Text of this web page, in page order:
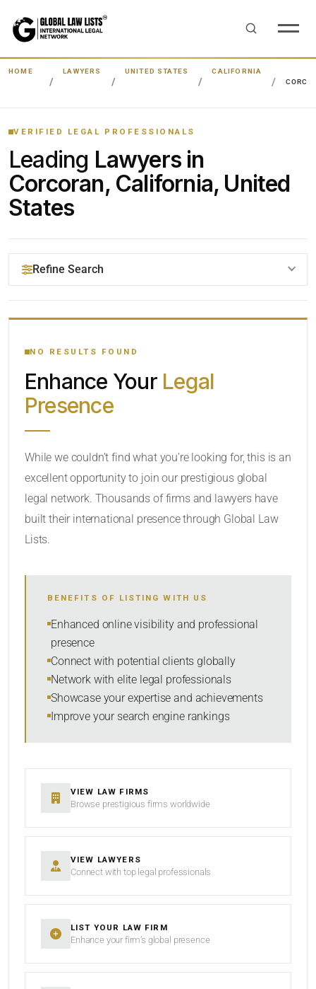
HOME LAWYERS UNITED STATES
CALIFORNIA
VERIFIED LEGAL PROFESSIONALS
Leading Lawyers in
Corcoran, California, United
States
Refine Search
YOUR SEARCH KEYWORDS
CATEGORY OR PRACTICE AREAS
SORT BY
NO RESULTS FOUND
Enhance Your Legal
Presence
While we couldn’t find what you’re looking for, this is an
excellent opportunity to join our prestigious global
legal network. Thousands of firms and lawyers have
built their international presence through Global Law
Lists.
BENEFITS OF LISTING WITH US
Enhanced online visibility and professional
presence
Connect with potential clients globally
Network with elite legal professionals
Showcase your expertise and achievements
Improve your search engine rankings
VIEW LAW FIRMS
Browse prestigious firms worldwide
VIEW LAWYERS
Connect with top legal professionals
LIST YOUR LAW FIRM
Enhance your firm’s global presence